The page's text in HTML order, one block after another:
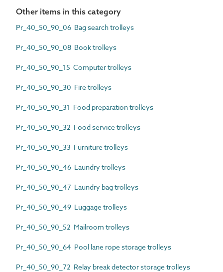
Other items in this category
Pr_40_50_90_06 Bag search trolleys
Pr_40_50_90_08 Book trolleys
Pr_40_50_90_15 Computer trolleys
Pr_40_50_90_30 Fire trolleys
Pr_40_50_90_31 Food preparation trolleys
Pr_40_50_90_32 Food service trolleys
Pr_40_50_90_33 Furniture trolleys
Pr_40_50_90_46 Laundry trolleys
Pr_40_50_90_47 Laundry bag trolleys
Pr_40_50_90_49 Luggage trolleys
Pr_40_50_90_52 Mailroom trolleys
Pr_40_50_90_64 Pool lane rope storage trolleys
Pr_40_50_90_72 Relay break detector storage trolleys